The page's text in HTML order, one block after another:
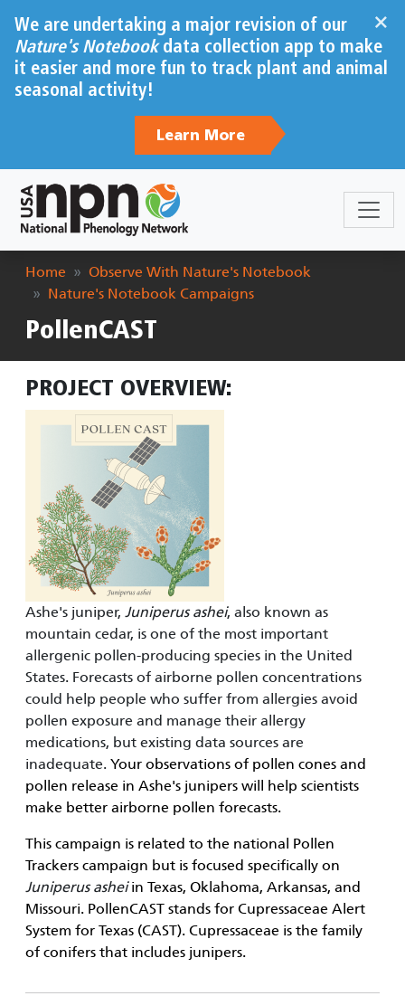
×
We are undertaking a major revision of our
Nature's Notebookdata collection app to make
it easier and more fun to track plant and animal
seasonal activity!
Learn More
Breadcrumb
Home
Observe With Nature's Notebook
Nature's Notebook Campaigns
PollenCAST
PROJECT OVERVIEW:
Ashe's juniper, Juniperus ashei, also known as
mountain cedar, is one of the most important
allergenic pollen-producing species in the United
States. Forecasts of airborne pollen concentrations
could help people who suffer from allergies avoid
pollen exposure and manage their allergy
medications, but existing data sources are
inadequate. Your observations of pollen cones and
pollen release in Ashe's junipers will help scientists
make better airborne pollen forecasts.
This campaign is related to the national Pollen
Trackers campaign but is focused specifically on
Juniperus ashei in Texas, Oklahoma, Arkansas, and
Missouri. PollenCAST stands for Cupressaceae Alert
System for Texas (CAST). Cupressaceae is the family
of conifers that includes junipers.